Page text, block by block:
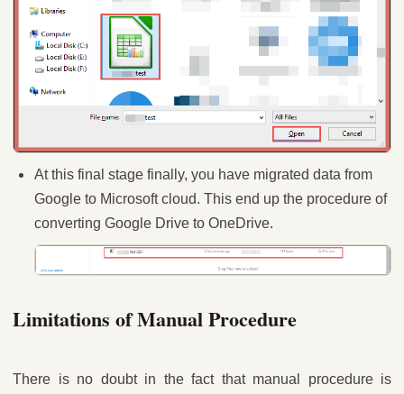
At this final stage finally, you have migrated data from
Google to Microsoft cloud. This end up the procedure of
converting Google Drive to OneDrive.
Limitations of Manual Procedure
There is no doubt in the fact that manual procedure is